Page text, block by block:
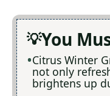
You
Citrus Winter
not only
brightens up